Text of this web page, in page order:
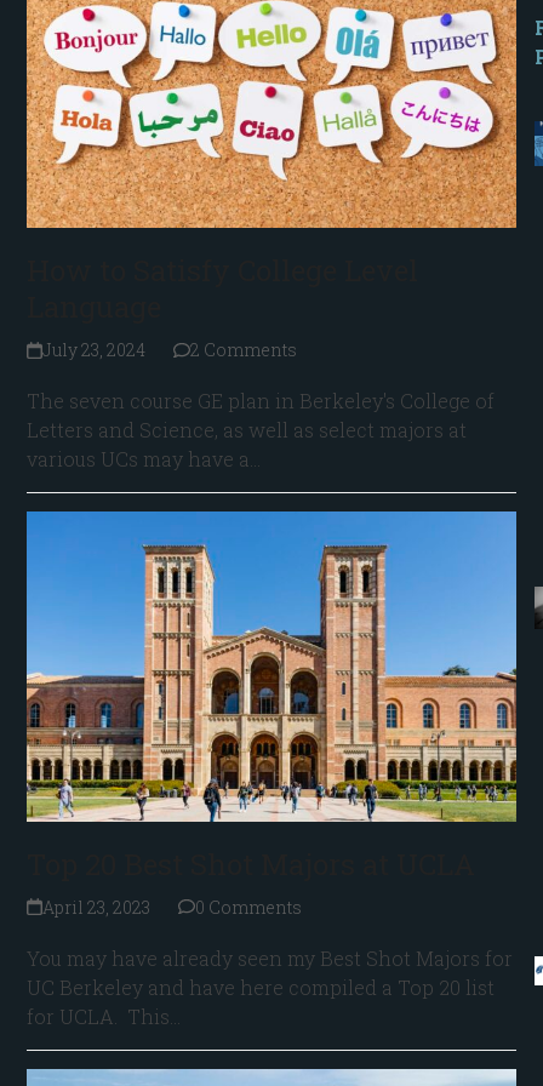
July 23, 2024 2 Comments
The seven course GE plan in Berkeley's College of
Letters and Science, as well as select majors at
various UCs may have a…
April 23, 2023 0 Comments
You may have already seen my Best Shot Majors for
UC Berkeley and have here compiled a Top 20 list
for UCLA. This…